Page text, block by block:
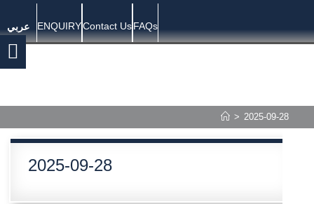
عربي ENQUIRYContact UsFAQs
> 2025-09-28
2025-09-28